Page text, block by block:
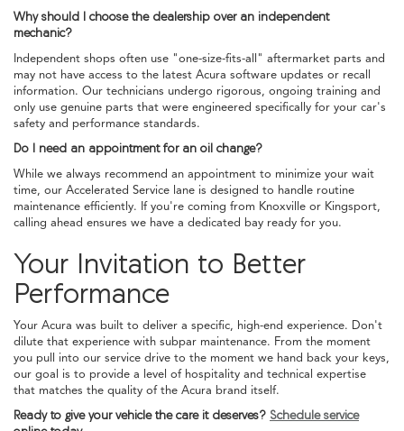
Why should I choose the dealership over an independent
mechanic?
Independent shops often use "one-size-fits-all" aftermarket parts and
may not have access to the latest Acura software updates or recall
information. Our technicians undergo rigorous, ongoing training and
only use genuine parts that were engineered specifically for your car's
safety and performance standards.
Do I need an appointment for an oil change?
While we always recommend an appointment to minimize your wait
time, our Accelerated Service lane is designed to handle routine
maintenance efficiently. If you're coming from Knoxville or Kingsport,
calling ahead ensures we have a dedicated bay ready for you.
Your Invitation to Better
Performance
Your Acura was built to deliver a specific, high-end experience. Don't
dilute that experience with subpar maintenance. From the moment
you pull into our service drive to the moment we hand back your keys,
our goal is to provide a level of hospitality and technical expertise
that matches the quality of the Acura brand itself.
Ready to give your vehicle the care it deserves? Schedule service